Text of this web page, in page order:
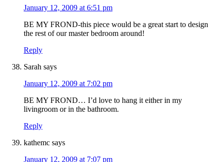
January 12, 2009 at 6:51 pm
BE MY FROND-this piece would be a great start to design
the rest of our master bedroom around!
Reply
Sarah says
January 12, 2009 at 7:02 pm
BE MY FROND… I’d love to hang it either in my
livingroom or in the bathroom.
Reply
kathemc says
January 12, 2009 at 7:07 pm